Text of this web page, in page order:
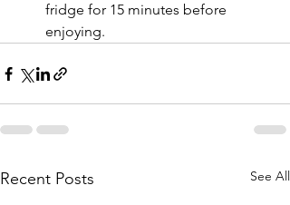
fridge for 15 minutes before
enjoying.
Recent Posts See All